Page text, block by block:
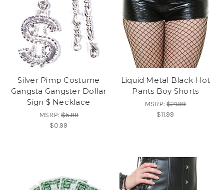
Silver Pimp Costume
Gangsta Gangster Dollar
Sign $ Necklace
MSRP:$5.99
$0.99
Liquid Metal Black Hot
Pants Boy Shorts
MSRP:$21.99
$11.99